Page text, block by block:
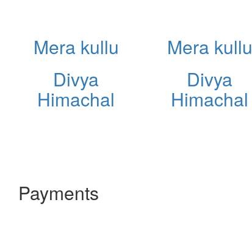
Mera kullu
Divya
Himachal
Mera kullu
Divya
Himachal
Payments